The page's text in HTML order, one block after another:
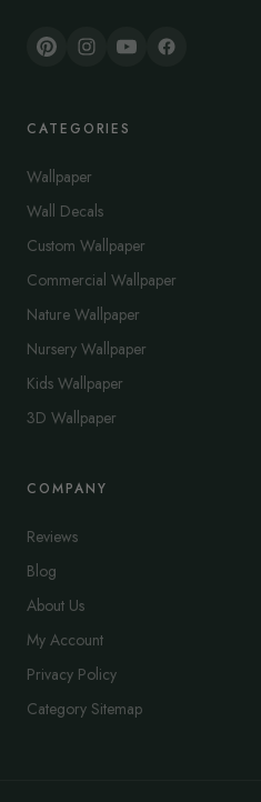
CATEGORIES
Wallpaper
Wall Decals
Custom Wallpaper
Commercial Wallpaper
Nature Wallpaper
Nursery Wallpaper
Kids Wallpaper
3D Wallpaper
COMPANY
Reviews
Blog
About Us
My Account
Privacy Policy
Category Sitemap